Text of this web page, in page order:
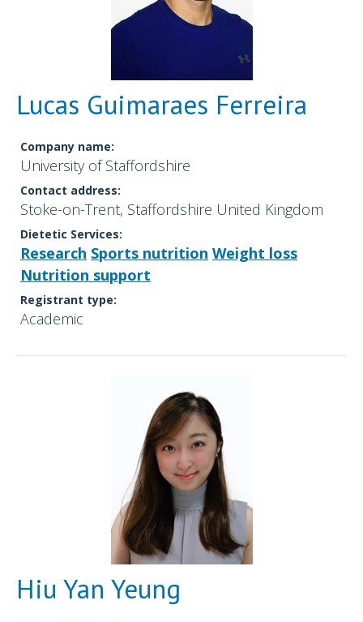
Lucas Guimaraes Ferreira
Company name:
University of Staffordshire
Contact address:
Stoke-on-Trent, Staffordshire United Kingdom
Dietetic Services:
Research Sports nutrition Weight loss
Nutrition support
Registrant type:
Academic
Hiu Yan Yeung